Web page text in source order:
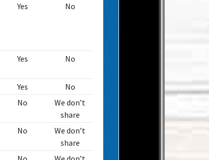
Yes No
Yes No
Yes
No
No
We don’t
share
No
We don’t
share